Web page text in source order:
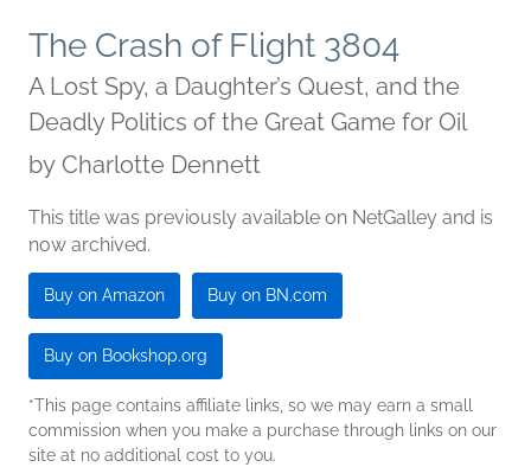
The Crash of Flight 3804
A Lost Spy, a Daughter’s Quest, and the
Deadly Politics of the Great Game for Oil
by Charlotte Dennett
This title was previously available on NetGalley and is
now archived.
Buy on Amazon Buy on BN.com
Buy on Bookshop.org
*This page contains affiliate links, so we may earn a small
commission when you make a purchase through links on our
site at no additional cost to you.